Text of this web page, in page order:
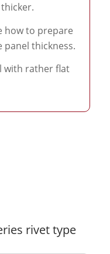
how to prepare
thickness.
with rather flat
rivet type